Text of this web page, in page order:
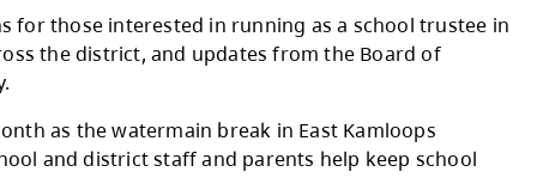
across the district. I continue to be
of our students. From the structured
students learn, I am continuously
across the district. As a district, we are
school and walk home.